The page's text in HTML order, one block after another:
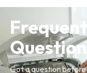
Got a question before